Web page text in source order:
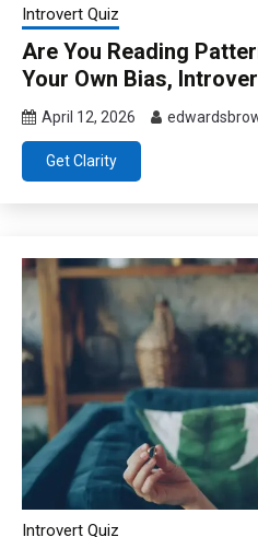
Introvert Quiz
Are You Reading
Your Own Bias,
April 12, 2026
Get Clarity
Introvert Quiz